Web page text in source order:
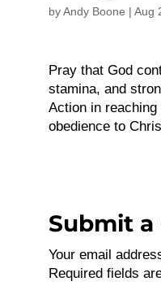
byAndy Boone | Aug
Pray that God
stamina, and
Action in
obedience to
Submit
Your email
Required fields